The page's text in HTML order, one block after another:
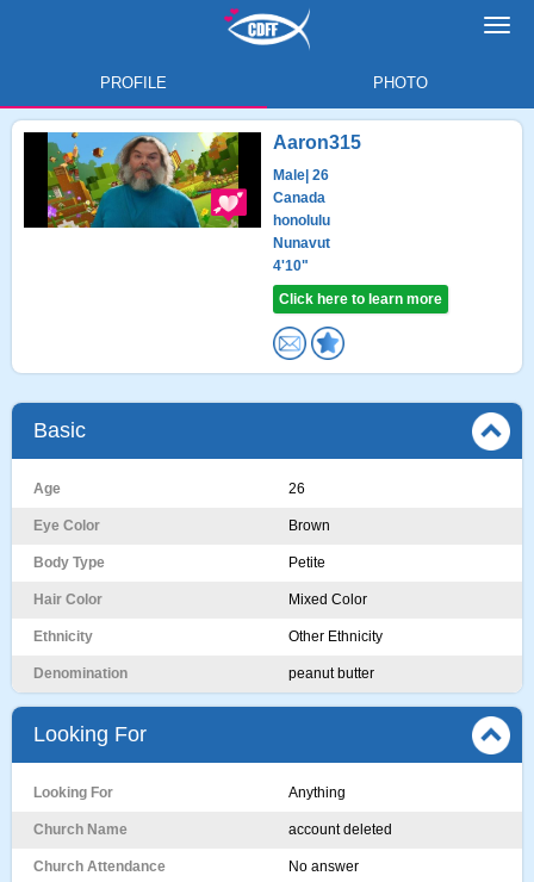
PROFILE PHOTO
Aaron315
Male | 26
Canada
honolulu
Nunavut
4'10"
Click here to learn more
Basic
Age 26
Eye Color Brown
Body Type Petite
Hair Color Mixed Color
Ethnicity Other Ethnicity
Denomination peanut butter
Looking For
Looking For Anything
Church Name account deleted
Church Attendance No answer